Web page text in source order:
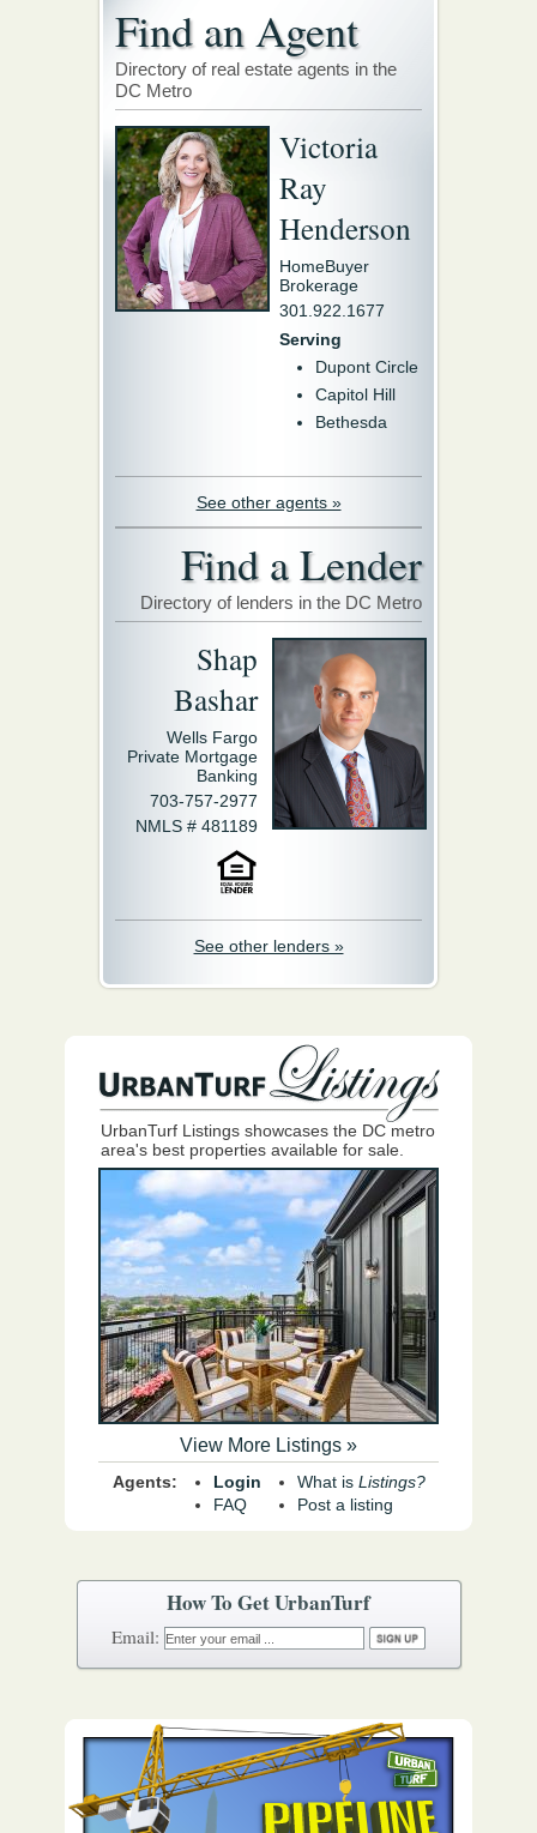
How To Get UrbanTurf
Email:
Find an Agent
Directory of real estate agents in the
DC Metro
Victoria
Ray
Henderson
HomeBuyer
Brokerage
301.922.1677
Serving
Dupont Circle
Capitol Hill
Bethesda
See other agents »
Find a Lender
Directory of lenders in the DC Metro
Shap
Bashar
Wells Fargo
Private Mortgage
Banking
703-757-2977
NMLS # 481189
See other lenders »
UrbanTurf Listings showcases the DC metro
area's best properties available for sale.
View More Listings »
Agents:
Login
FAQ
What is Listings?
Post a listing